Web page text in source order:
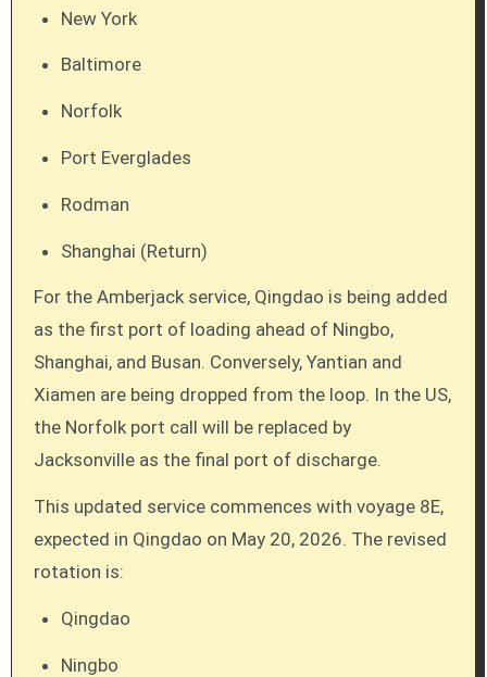
New York
Baltimore
Norfolk
Port Everglades
Rodman
Shanghai (Return)
For the Amberjack service, Qingdao is being added
as the first port of loading ahead of Ningbo,
Shanghai, and Busan. Conversely, Yantian and
Xiamen are being dropped from the loop. In the US,
the Norfolk port call will be replaced by
Jacksonville as the final port of discharge.
This updated service commences with voyage 8E,
expected in Qingdao on May 20, 2026. The revised
rotation is:
Qingdao
Ningbo